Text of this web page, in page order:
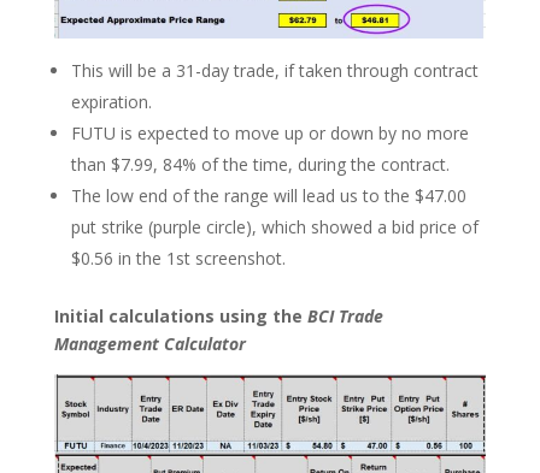
This will be a 31-day trade, if taken through contract
expiration.
FUTU is expected to move up or down by no more
than $7.99, 84% of the time, during the contract.
The low end of the range will lead us to the $47.00
put strike (purple circle), which showed a bid price of
$0.56 in the 1st screenshot.
Initial calculations using the BCI Trade
Management Calculator